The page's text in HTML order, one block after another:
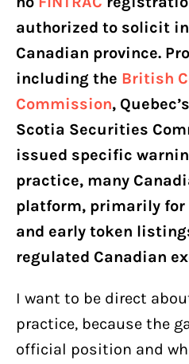
authorized to solicit
Canadian province.
including the British
Commission, Quebec’s
Scotia Securities
issued specific
practice, many
platform, primarily for
and early token
regulated Canadian
I want to be direct
practice, because the
official position and